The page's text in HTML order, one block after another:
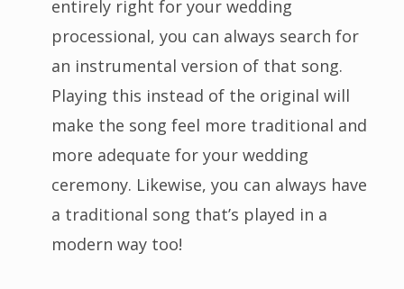
entirely right for your wedding
processional, you can always search for
an instrumental version of that song.
Playing this instead of the original will
make the song feel more traditional and
more adequate for your wedding
ceremony. Likewise, you can always have
a traditional song that’s played in a
modern way too!